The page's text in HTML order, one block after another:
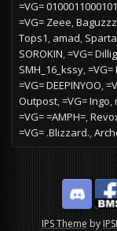
=VG= 0100011000101
=VG= Zeee Baguzzz
Tops1 amad
SOROKIN =VG=
SMH_16_kssy =VG=
=VG= DEEPINYOO
Outpost =VG= Ingo
=VG= =AMPH=
=VG= .Blizzard.
IPS Themeby
Discord